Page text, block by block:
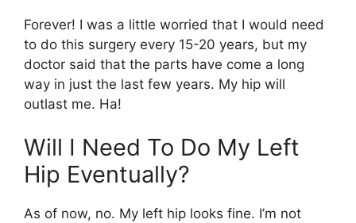
Forever! I was a little worried that I would need
to do this surgery every 15-20 years, but my
doctor said that the parts have come a long
way in just the last few years. My hip will
outlast me. Ha!
Will I Need To Do My Left
Hip Eventually?
As of now, no. My left hip looks fine. I’m not